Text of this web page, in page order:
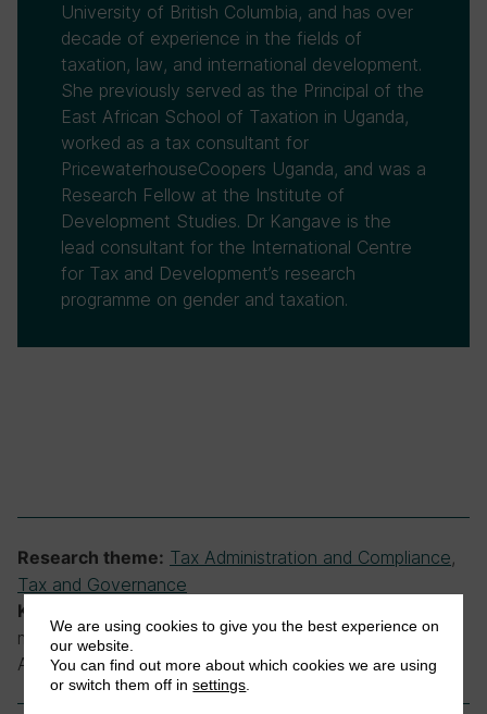
University of British Columbia, and has over
decade of experience in the fields of
taxation, law, and international development.
She previously served as the Principal of the
East African School of Taxation in Uganda,
worked as a tax consultant for
PricewaterhouseCoopers Uganda, and was a
Research Fellow at the Institute of
Development Studies. Dr Kangave is the
lead consultant for the International Centre
for Tax and Development’s research
programme on gender and taxation.
Research theme: Tax Administration and Compliance,
Tax and Governance
Keywords:
ministries, public sector, Uganda, Uganda Revenue
Authority, URA
We are using cookies to give you the best experience on
our website.
You can find out more about which cookies we are using
or switch them off insettings